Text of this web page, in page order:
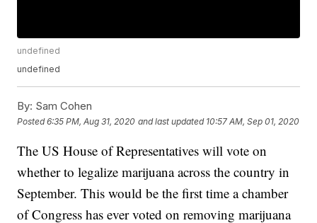
undefined
undefined
By: Sam Cohen
Posted6:35 PM, Aug 31, 2020 and last updated 10:57 AM, Sep 01, 2020
The US House of Representatives will vote on
whether to legalize marijuana across the country in
September. This would be the first time a chamber
of Congress has ever voted on removing marijuana